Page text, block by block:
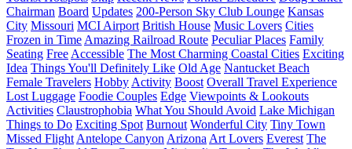
Chairman Board Updates 200-Person Sky Club Lounge Kansas
City Missouri MCI Airport British House Music Lovers Cities
Frozen in Time Amazing Railroad Route Peculiar Places Family
Seating Free Accessible The Most Charming Coastal Cities Exciting
Idea Things You'll Definitely Like Old Age Nantucket Beach
Female Travelers Hobby Activity Boost Overall Travel Experience
Lost Luggage Foodie Couples Edge Viewpoints & Lookouts
Activities Claustrophobia What You Should Avoid Lake Michigan
Things to Do Exciting Spot Burnout Wonderful City Tiny Town
Missed Flight Antelope Canyon Arizona Art Lovers Everest The